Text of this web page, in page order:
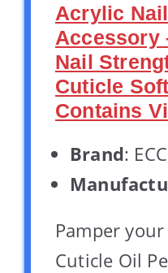
Acrylic
Accessory
Nail
Cuticle
Contains
Brand:
Pamper
Cuticle Oil